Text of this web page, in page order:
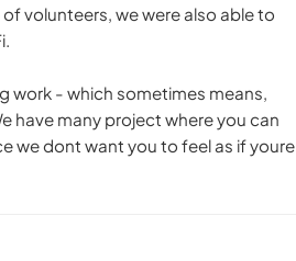
volunteers, we were also able to
work - which sometimes means,
have many project where you can
we dont want you to feel as if youre